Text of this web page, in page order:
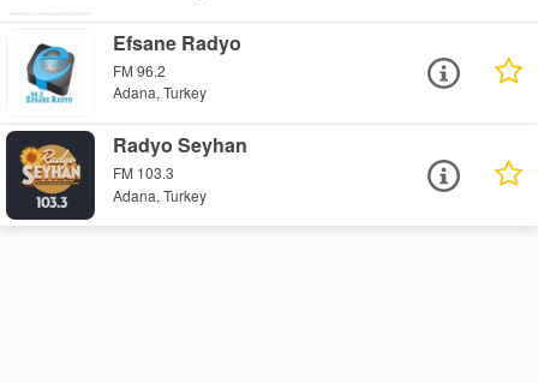
Efsane Radyo
FM 96.2
Adana, Turkey
Radyo Seyhan
FM 103.3
Adana, Turkey